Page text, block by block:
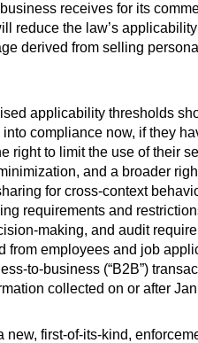
receives for its
reduce the law’s
derived from selling
applicability thresholds
compliance now, if they
right to limit the use of their
and a broader
for cross-context
requirements and
making, and audit
from employees and job
to-business (“B2B”)
collected on or after
first-of-its-kind,